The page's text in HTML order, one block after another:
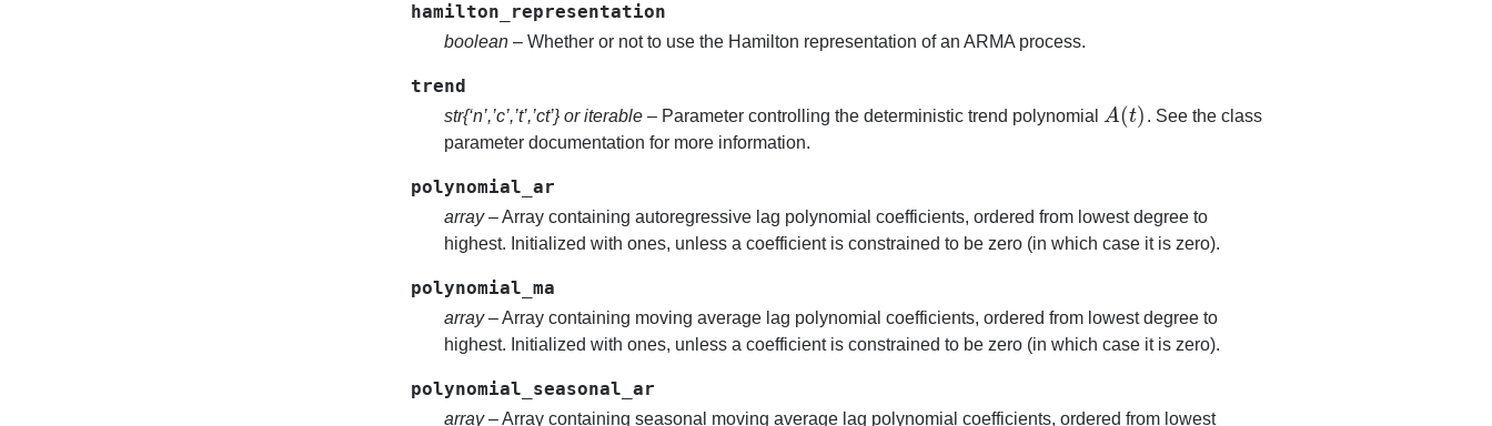
hamilton_representation
boolean – Whether or not to use the Hamilton representation of an ARMA process.
trend
str{‘n’,’c’,’t’,’ct’} or iterable – Parameter controlling the deterministic trend polynomial A(t)
A(t)
. See the class
parameter documentation for more information.
polynomial_ar
array– Array containing autoregressive lag polynomial coefficients, ordered from lowest degree to
highest. Initialized with ones, unless a coefficient is constrained to be zero (in which case it is zero).
polynomial_ma
array– Array containing moving average lag polynomial coefficients, ordered from lowest degree to
highest. Initialized with ones, unless a coefficient is constrained to be zero (in which case it is zero).
polynomial_seasonal_ar
array– Array containing seasonal moving average lag polynomial coefficients, ordered from lowest